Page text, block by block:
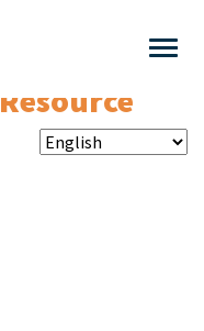
Resource